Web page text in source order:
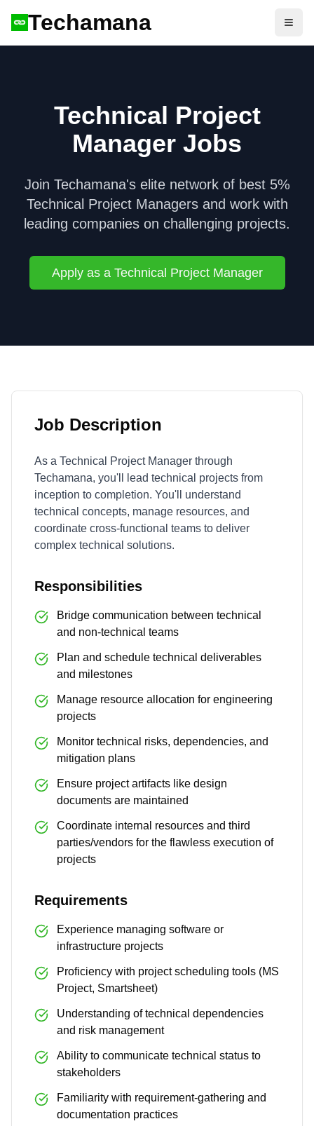
Techamana
Technical Project
Manager Jobs
Join Techamana's elite network of best 5%
Technical Project Managers and work with
leading companies on challenging projects.
Apply as a Technical Project Manager
Job Description
As a Technical Project Manager through
Techamana, you'll lead technical projects from
inception to completion. You'll understand
technical concepts, manage resources, and
coordinate cross-functional teams to deliver
complex technical solutions.
Responsibilities
Bridge communication between technical
and non-technical teams
Plan and schedule technical deliverables
and milestones
Manage resource allocation for engineering
projects
Monitor technical risks, dependencies, and
mitigation plans
Ensure project artifacts like design
documents are maintained
Coordinate internal resources and third
parties/vendors for the flawless execution of
projects
Requirements
Experience managing software or
infrastructure projects
Proficiency with project scheduling tools (MS
Project, Smartsheet)
Understanding of technical dependencies
and risk management
Ability to communicate technical status to
stakeholders
Familiarity with requirement-gathering and
documentation practices